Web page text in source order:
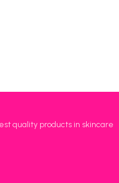
quality products in skincare